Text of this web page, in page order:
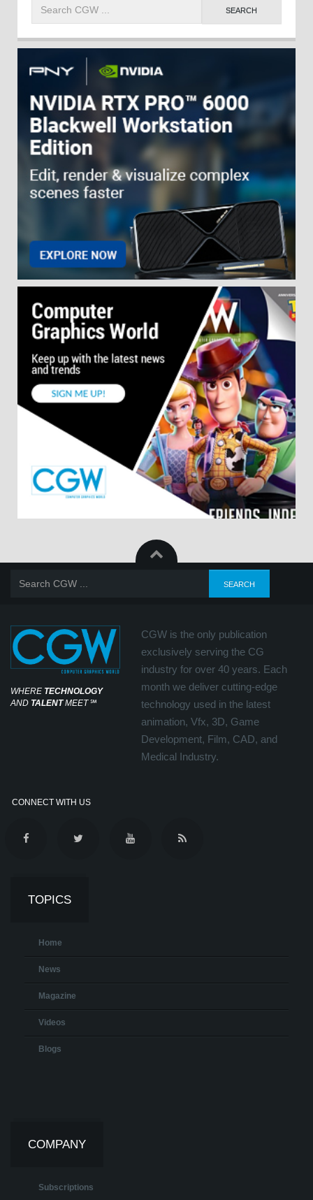
WHERE TECHNOLOGY
AND TALENTMEET℠
CGW is the only publication
exclusively serving the CG
industry for over 40 years. Each
month we deliver cutting-edge
technology used in the latest
animation, Vfx, 3D, Game
Development, Film, CAD, and
Medical Industry.
CONNECT WITH US
TOPICS
Home
News
Magazine
Videos
Blogs
COMPANY
Subscriptions